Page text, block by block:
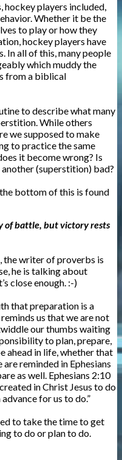
hockey players included,
Whether it be the
to play or how they
hockey players have
In all of this, many people
which muddy the
from a biblical
to describe what many
While others
we supposed to make
to practice the same
it become wrong? Is
another (superstition) bad?
bottom of this is found
of battle, but victory rests
the writer of proverbs is
he is talking about
close enough. :-)
that preparation is a
us that we are not
our thumbs waiting
to plan, prepare,
ahead in life, whether that
reminded in Ephesians
as well. Ephesians 2:10
in Christ Jesus to do
advance for us to do.”
to take the time to get
to do or plan to do.